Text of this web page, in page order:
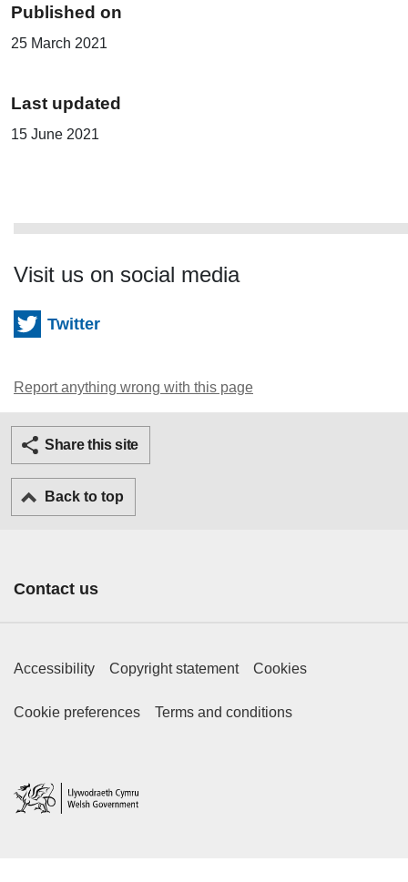
Published on
25 March 2021
Last updated
15 June 2021
Visit us on social media
Twitter
Report anything wrong with this page
Share this site
Back to top
Footer Primary Links
Contact us
Footer Secondary Links
Accessibility Copyright statement Cookies
Cookie preferences Terms and conditions
Home